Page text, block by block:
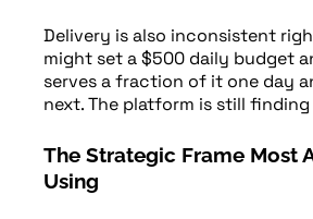
Delivery is also inconsistent
might set a $500 daily budget
serves a fraction of it one day
next. The platform is still
The Strategic Frame Most
Using